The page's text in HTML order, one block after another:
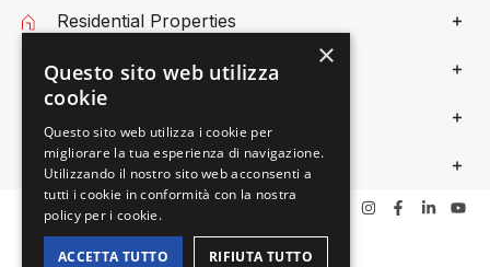
Residential Properties
Commercial Properties
Privacy
×
Questo sito web utilizza
cookie
Questo sito web utilizza i cookie per
migliorare la tua esperienza di navigazione.
Utilizzando il nostro sito web acconsenti a
tutti i cookie in conformità con la nostra
policy per i cookie.
ACCETTA TUTTO RIFIUTA TUTTO